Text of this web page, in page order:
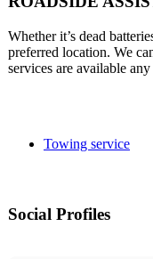
Whether it’s dead
preferred location. We
services are available
Towing service
Social Profiles